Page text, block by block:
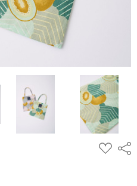
ADD
TO